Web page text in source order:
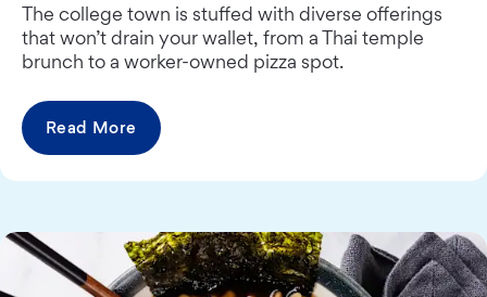
The college town is stuffed with diverse offerings
that won’t drain your wallet, from a Thai temple
brunch to a worker-owned pizza spot.
Read More